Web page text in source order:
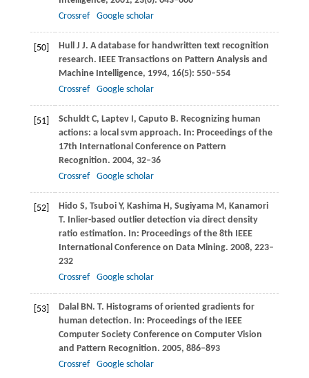
Crossref
Google scholar
[50] Hull J J. A database for handwritten text recognition
research. IEEE Transactions on Pattern Analysis and
Machine Intelligence, 1994, 16(5): 550–554
Crossref
Google scholar
[51] Schuldt C, Laptev I, Caputo B. Recognizing human
actions: a local svm approach. In: Proceedings of the
17th International Conference on Pattern
Recognition. 2004, 32–36
Crossref
Google scholar
[52] Hido S, Tsuboi Y, Kashima H, Sugiyama M, Kanamori
T. Inlier-based outlier detection via direct density
ratio estimation. In: Proceedings of the 8th IEEE
International Conference on Data Mining. 2008, 223–
232
Crossref
Google scholar
[53] Dalal BN. T. Histograms of oriented gradients for
human detection. In: Proceedings of the IEEE
Computer Society Conference on Computer Vision
and Pattern Recognition. 2005, 886–893
Crossref
Google scholar